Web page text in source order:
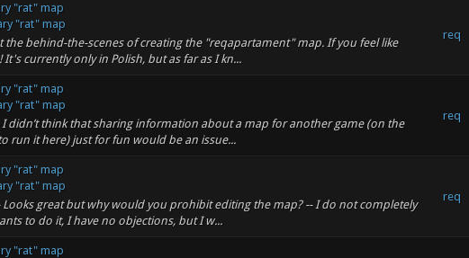
"rat" map
"rat" map
the behind-the-scenes of creating the "reqapartament" map. If you feel like
currently only in Polish, but as far as I kn...
req
"rat" map
"rat" map
I didn’t think that sharing information about a map for another game (on the
run it here) just for fun would be an issue...
req
"rat" map
"rat" map
Looks great but why would you prohibit editing the map? -- I do not completely
to do it, I have no objections, but I w...
req
"rat" map